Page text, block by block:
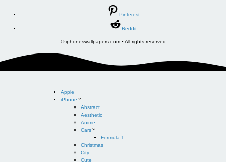
Pinterest
Reddit
© iphoneswallpapers.com • All rights reserved
Apple
iPhone
Abstract
Aesthetic
Anime
Cars
Formula-1
Christmas
City
Cute